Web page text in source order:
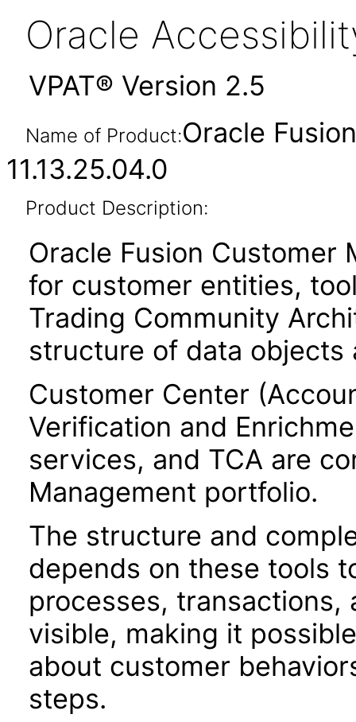
Oracle
VPAT® Version 2.5
Name of Product:Oracle
11.13.25.04.0
Product Description:
Oracle Fusion Customer
for customer entities,
Trading Community
structure of data objects
Customer Center
Verification and
services, and TCA are
Management portfolio.
The structure and
depends on these tools
processes, transactions,
visible, making it
about customer
steps.